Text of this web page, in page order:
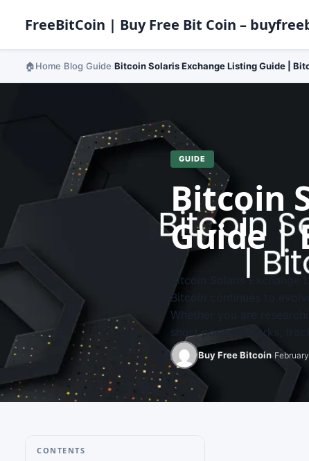
FreeBitCoin | Buy Free Bit Coin –
Home Blog Guide Bitcoin Solaris Exchange Listing Guide |
GUIDE
Bitcoin
Guide |
Bitcoin Solaris
Bitcoin continues to
Whether you are
short position works,
Buy Free Bitcoin
CONTENTS